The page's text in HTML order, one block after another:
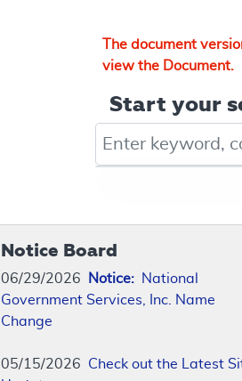
The document
view the Document.
Start your
Notice Board
06/29/2026 Notice: National
Government Services, Inc. Name
Change
05/15/2026 Check out the Latest